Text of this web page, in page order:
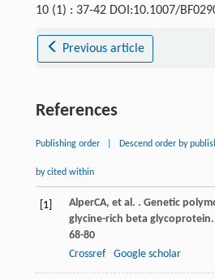
10 (1) : 37-42 DOI:10.1007/
Previous article
References
Publishing order Descend order by
by cited within
[1] AlperCA, et al. . Genetic
glycine-rich beta glycoprotein.
68-80
Crossref
Google scholar